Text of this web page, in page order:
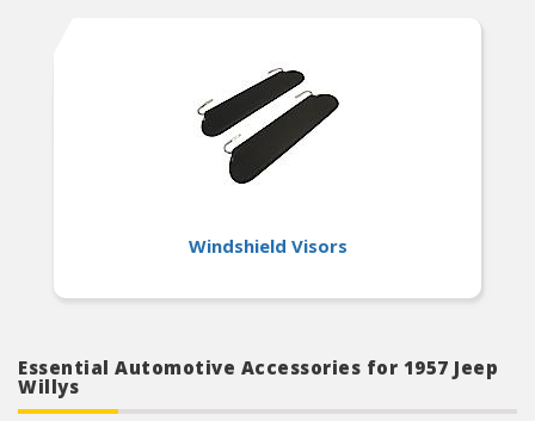
Windshield Visors
Essential Automotive Accessories for 1957 Jeep
Willys